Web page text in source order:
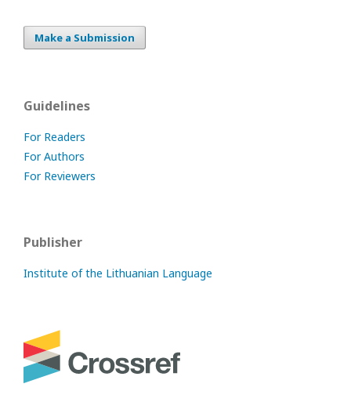
Make a Submission
Guidelines
For Readers
For Authors
For Reviewers
Publisher
Institute of the Lithuanian Language